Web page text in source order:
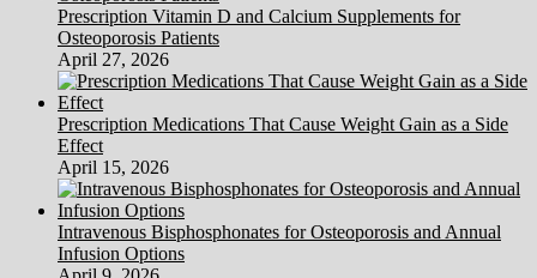
Prescription Vitamin D and Calcium Supplements for
Osteoporosis Patients
April 27, 2026
Prescription Medications That Cause Weight Gain as a Side
Effect
April 15, 2026
Intravenous Bisphosphonates for Osteoporosis and Annual
Infusion Options